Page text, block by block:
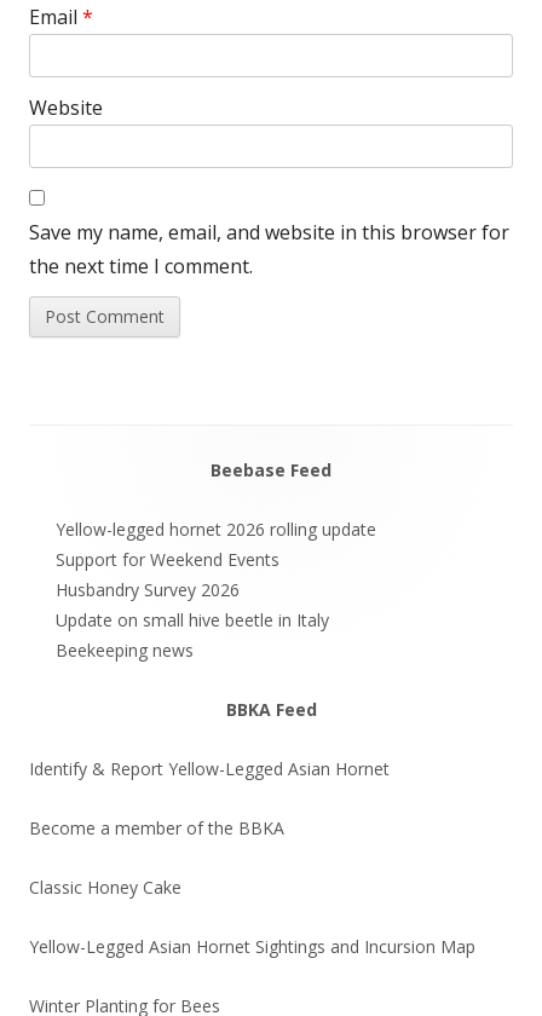
Email *
Website
Save my name, email, and website in this browser for
the next time I comment.
Sidebar
Beebase Feed
Yellow-legged hornet 2026 rolling update
Support for Weekend Events
Husbandry Survey 2026
Update on small hive beetle in Italy
Beekeeping news
BBKA Feed
Identify & Report Yellow-Legged Asian Hornet
Become a member of the BBKA
Classic Honey Cake
Yellow-Legged Asian Hornet Sightings and Incursion Map
Winter Planting for Bees